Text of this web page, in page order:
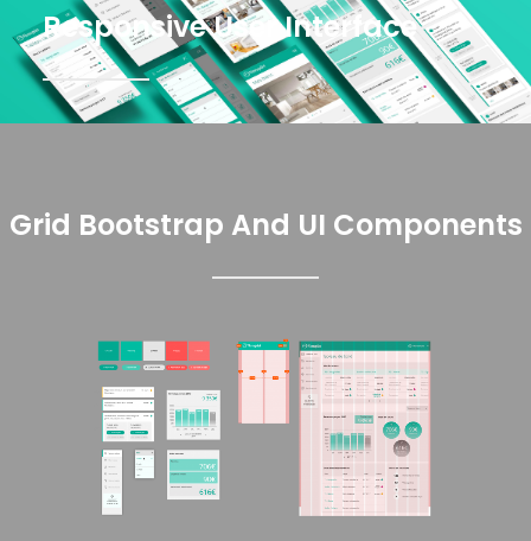
Responsive User Interface
Grid Bootstrap And UI Components